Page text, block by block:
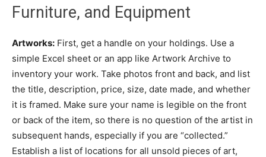
Furniture, and Equipment
Artworks: First, get a handle on your holdings. Use a
simple Excel sheet or an app like Artwork Archive to
inventory your work. Take photos front and back, and list
the title, description, price, size, date made, and whether
it is framed. Make sure your name is legible on the front
or back of the item, so there is no question of the artist in
subsequent hands, especially if you are “collected.”
Establish a list of locations for all unsold pieces of art,